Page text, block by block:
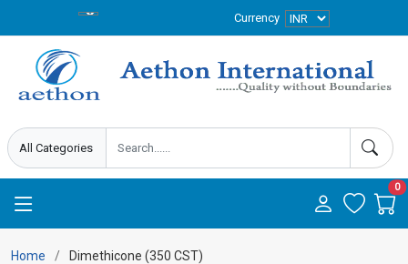
Currency
0
Home Dimethicone (350 CST)